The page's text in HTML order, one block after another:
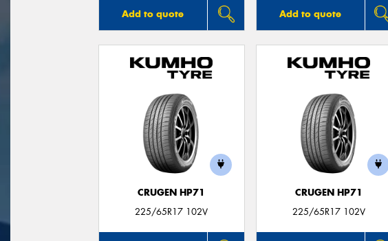
Add to quote Add to quote
CRUGEN HP71
225/65R17 102V
CRUGEN HP71
225/65R17 102V